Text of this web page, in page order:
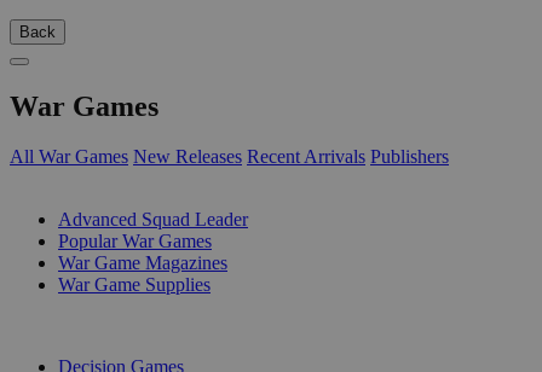
Back
War Games
All War Games New Releases Recent Arrivals Publishers
Advanced Squad Leader
Popular War Games
War Game Magazines
War Game Supplies
Decision Games